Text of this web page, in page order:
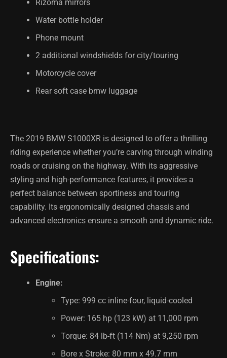
Rizoma mirrors
Water bottle holder
Phone mount
2 additional windshields for city/touring
Motorcycle cover
Rear soft case bmw luggage
The 2019 BMW S1000XR is designed to offer a thrilling
riding experience whether you’re carving through winding
roads or cruising on the highway. With its aggressive
styling and high-performance features, it provides a
perfect balance between sportiness and touring
capability. Its ergonomically designed chassis and
advanced electronics ensure a smooth and dynamic ride.
Specifications:
Engine:
Type: 999 cc inline-four, liquid-cooled
Power: 165 hp (123 kW) at 11,000 rpm
Torque: 84 lb-ft (114 Nm) at 9,250 rpm
Bore x Stroke: 80 mm x 49.7 mm